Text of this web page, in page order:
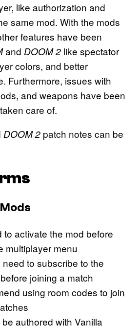
like authorization and
same mod. With the mods
features have been
and DOOM 2 like spectator
colors, and better
Furthermore, issues with
and weapons have been
care of.
DOOM 2 patch notes can be
to activate the mod before
multiplayer menu
need to subscribe to the
joining a match
using room codes to join
authored with Vanilla